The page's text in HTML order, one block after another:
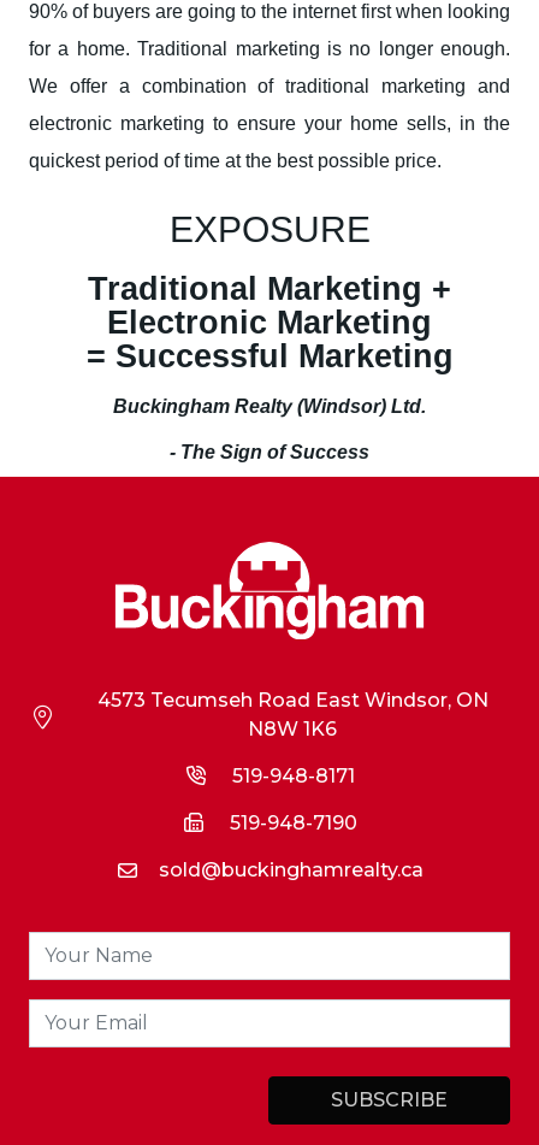
90% of buyers are going to the internet first when looking
for a home. Traditional marketing is no longer enough.
We offer a combination of traditional marketing and
electronic marketing to ensure your home sells, in the
quickest period of time at the best possible price.
EXPOSURE
Traditional Marketing +
Electronic Marketing
= Successful Marketing
Buckingham Realty (Windsor) Ltd.
- The Sign of Success
4573 Tecumseh Road East Windsor, ON
N8W 1K6
519-948-8171
519-948-7190
sold@buckinghamrealty.ca